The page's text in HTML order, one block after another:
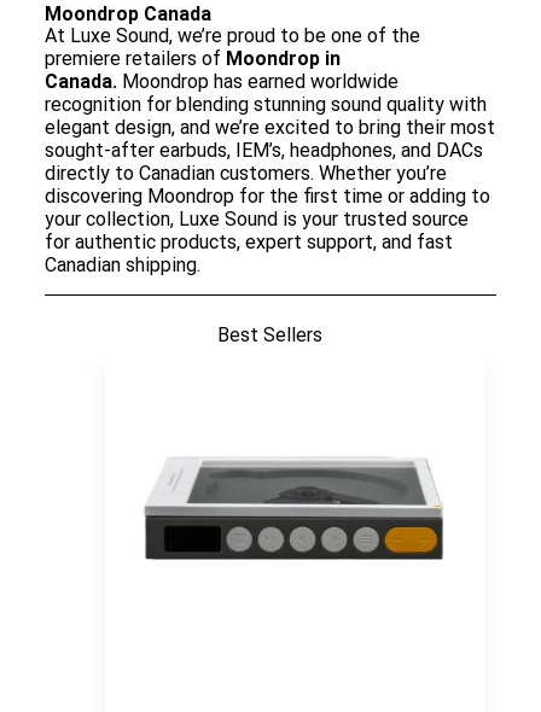
Moondrop Canada
At Luxe Sound, we’re proud to be one of the
premiere retailers of Moondrop in
Canada. Moondrop has earned worldwide
recognition for blending stunning sound quality with
elegant design, and we’re excited to bring their most
sought-after earbuds, IEM’s, headphones, and DACs
directly to Canadian customers. Whether you’re
discovering Moondrop for the first time or adding to
your collection, Luxe Sound is your trusted source
for authentic products, expert support, and fast
Canadian shipping.
Best Sellers